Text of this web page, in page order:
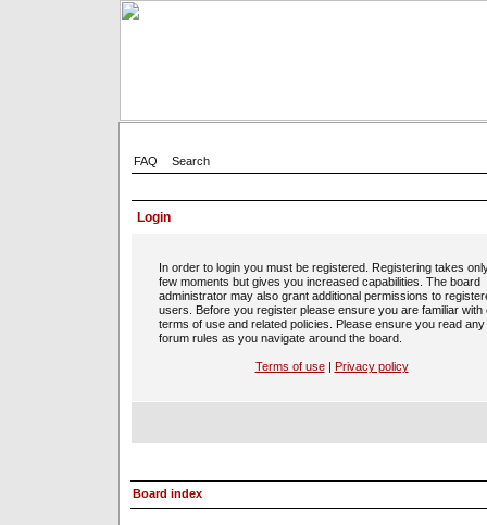
FAQ Search
Login
In order to login you must be registered. Registering takes
few moments but gives you increased capabilities. The board
administrator may also grant additional permissions to
users. Before you register please ensure you are familiar with
terms of use and related policies. Please ensure you read any
forum rules as you navigate around the board.
Terms of use| Privacy policy
Board index